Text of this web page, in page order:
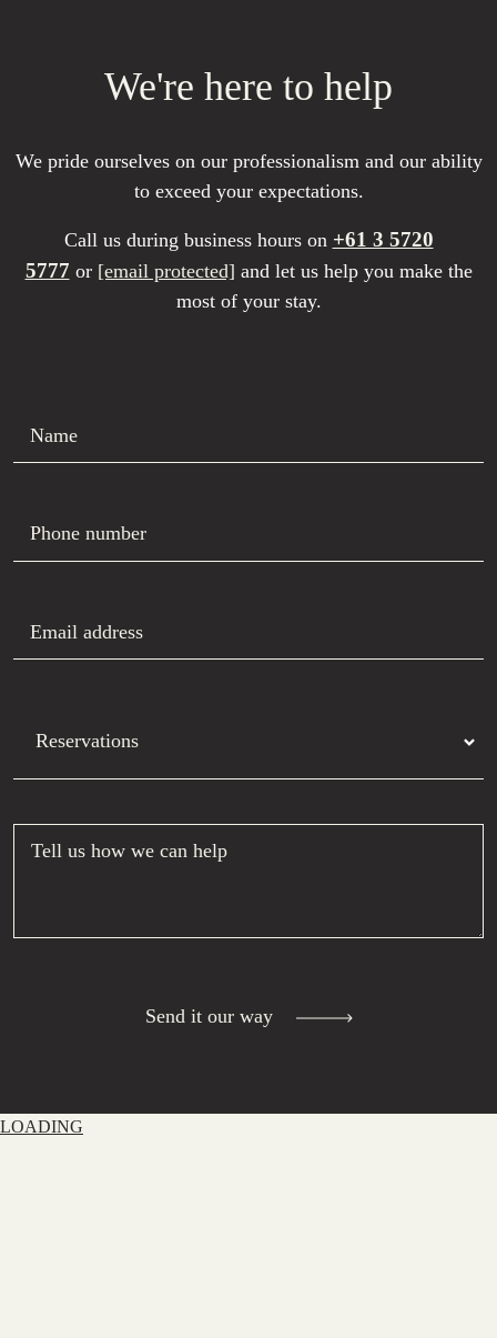
We're here to help
We pride ourselves on our professionalism and our ability
to exceed your expectations.
Call us during business hours on +61 3 5720
5777 or [email protected] and let us help you make the
most of your stay.
Send it our way
LOADING